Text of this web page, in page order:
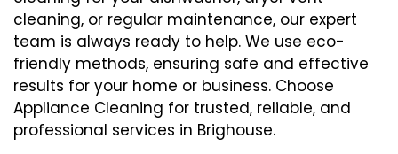
cleaning, or regular maintenance, our expert
team is always ready to help. We use eco-
friendly methods, ensuring safe and effective
results for your home or business. Choose
Appliance Cleaning for trusted, reliable, and
professional services in Brighouse.